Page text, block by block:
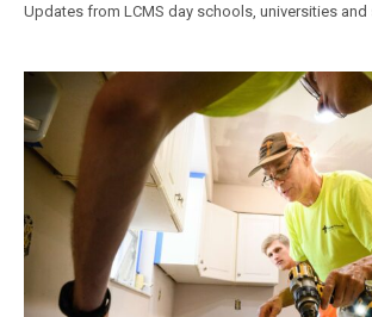
Updates from LCMS day schools, universities and